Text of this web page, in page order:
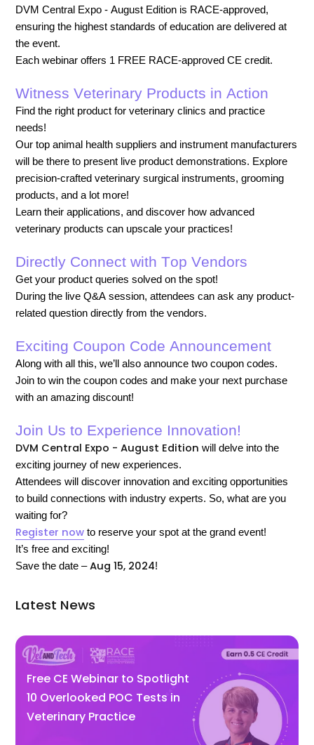
DVM Central Expo - August Edition is RACE-approved,
ensuring the highest standards of education are delivered at
the event.
Each webinar offers 1 FREE RACE-approved CE credit.
Witness Veterinary Products in Action
Find the right product for veterinary clinics and practice
needs!
Our top animal health suppliers and instrument manufacturers
will be there to present live product demonstrations. Explore
precision-crafted veterinary surgical instruments, grooming
products, and a lot more!
Learn their applications, and discover how advanced
veterinary products can upscale your practices!
Directly Connect with Top Vendors
Get your product queries solved on the spot!
During the live Q&A session, attendees can ask any product-
related question directly from the vendors.
Exciting Coupon Code Announcement
Along with all this, we’ll also announce two coupon codes.
Join to win the coupon codes and make your next purchase
with an amazing discount!
Join Us to Experience Innovation!
DVM Central Expo - August Edition will delve into the
exciting journey of new experiences.
Attendees will discover innovation and exciting opportunities
to build connections with industry experts. So, what are you
waiting for?
Register now to reserve your spot at the grand event!
It’s free and exciting!
Save the date – Aug 15, 2024!
Latest News
Free CE Webinar to Spotlight
10 Overlooked POC Tests in
Veterinary Practice